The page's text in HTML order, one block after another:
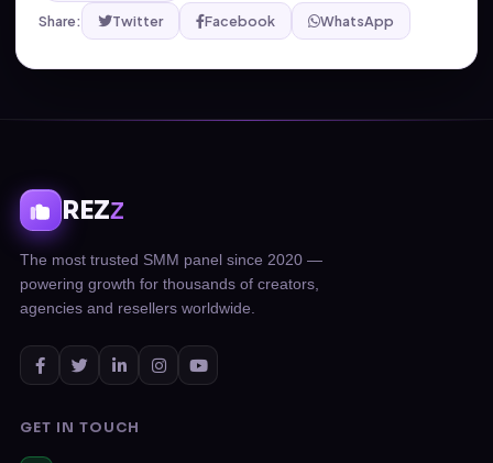
Share: Twitter Facebook WhatsApp
REZZ
The most trusted SMM panel since 2020 —
powering growth for thousands of creators,
agencies and resellers worldwide.
GET IN TOUCH